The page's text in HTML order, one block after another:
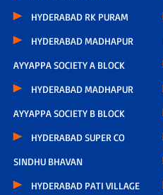
HYDERABAD RK PURAM
HYDERABAD MADHAPUR
AYYAPPA SOCIETY A BLOCK
HYDERABAD MADHAPUR
AYYAPPA SOCIETY B BLOCK
HYDERABAD SUPER CO
SINDHU BHAVAN
HYDERABAD PATI VILLAGE